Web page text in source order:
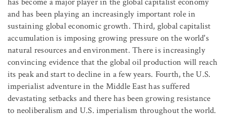
and has been playing an increasingly important role in
sustaining global economic growth. Third, global capitalist
accumulation is imposing growing pressure on the world's
natural resources and environment. There is increasingly
convincing evidence that the global oil production will reach
its peak and start to decline in a few years. Fourth, the U.S.
imperialist adventure in the Middle East has suffered
devastating setbacks and there has been growing resistance
to neoliberalism and U.S. imperialism throughout the world.